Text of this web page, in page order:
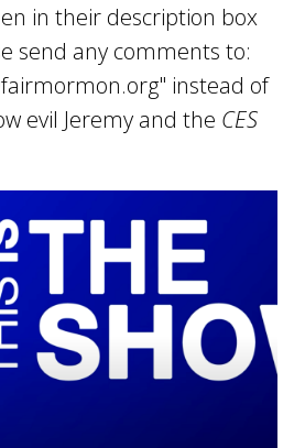
in their description box
send any comments to:
" instead of
evil Jeremy and the CES